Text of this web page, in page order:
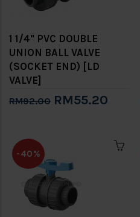
1 1/4" PVC DOUBLE
UNION BALL VALVE
(SOCKET END) [LD
VALVE]
RM92.00 RM55.20
-40%